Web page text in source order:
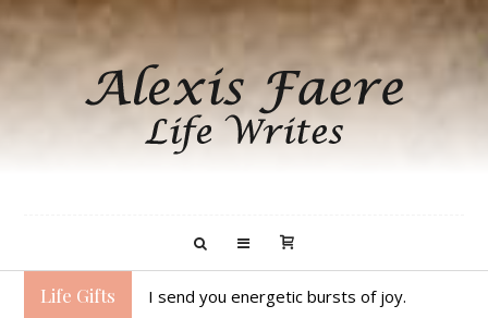
Life Gifts I send you energetic bursts of joy.